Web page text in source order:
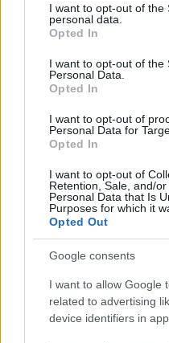
I want to opt-out of the
personal data.
Opted In
I want to opt-out of the
Personal Data.
Opted In
I want to opt-out of
Personal Data for
Opted In
I want to opt-out of
Retention, Sale, and/
Personal Data that Is
Purposes for which it
Opted Out
Google consents
I want to allow Google
related to advertising
device identifiers in
CULTURA
Dobbiamo scusarci